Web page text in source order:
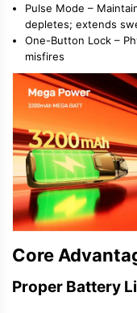
Pulse Mode –
depletes; extends
One-Button Lock –
misfires
Core
Proper Battery